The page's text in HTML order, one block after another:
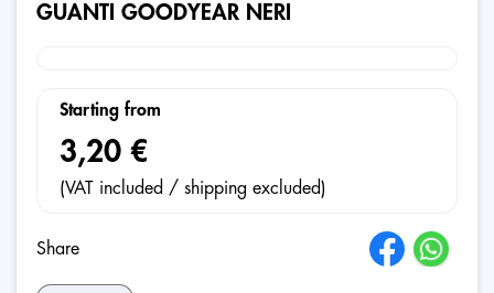
GUANTI GOODYEAR NERI
Starting from
3,20 €
(VAT included / shipping excluded)
Share